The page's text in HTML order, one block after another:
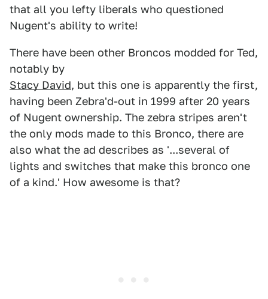
that all you lefty liberals who questioned
Nugent's ability to write!
There have been other Broncos modded for Ted,
notably by
Stacy David, but this one is apparently the first,
having been Zebra'd-out in 1999 after 20 years
of Nugent ownership. The zebra stripes aren't
the only mods made to this Bronco, there are
also what the ad describes as '...several of
lights and switches that make this bronco one
of a kind.' How awesome is that?